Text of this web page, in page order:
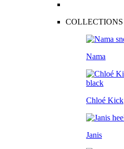
COLLECTIONS
Nama
Chloé Kick
Janis